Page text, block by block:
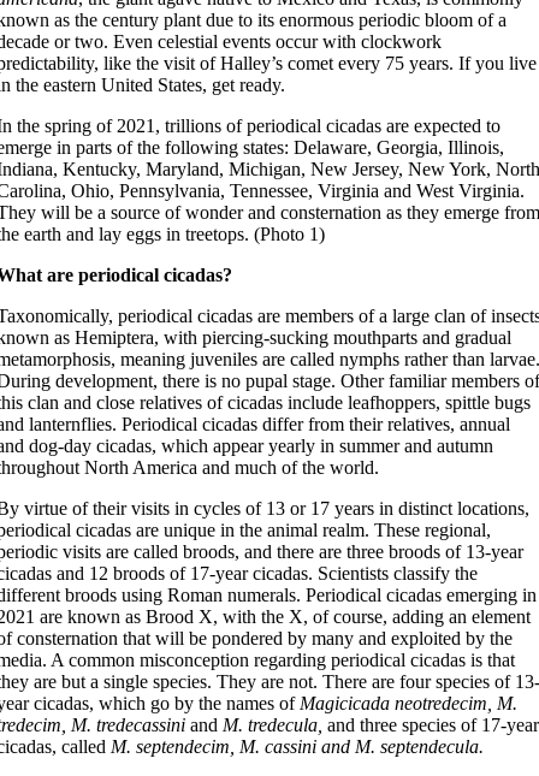
as the century plant due to its enormous periodic bloom of a
or two. Even celestial events occur with clockwork
like the visit of Halley’s comet every 75 years. If you live
the eastern United States, get ready.
the spring of 2021, trillions of periodical cicadas are expected to
in parts of the following states: Delaware, Georgia, Illinois,
Kentucky, Maryland, Michigan, New Jersey, New York,
Ohio, Pennsylvania, Tennessee, Virginia and West Virginia.
will be a source of wonder and consternation as they emerge
earth and lay eggs in treetops. (Photo 1)
are periodical cicadas?
periodical cicadas are members of a large clan of
as Hemiptera, with piercing-sucking mouthparts and gradual
meaning juveniles are called nymphs rather than
development, there is no pupal stage. Other familiar members
clan and close relatives of cicadas include leafhoppers, spittle bugs
lanternflies. Periodical cicadas differ from their relatives, annual
dog-day cicadas, which appear yearly in summer and autumn
North America and much of the world.
virtue of their visits in cycles of 13 or 17 years in distinct locations,
cicadas are unique in the animal realm. These regional,
visits are called broods, and there are three broods of 13-year
and 12 broods of 17-year cicadas. Scientists classify the
broods using Roman numerals. Periodical cicadas emerging in
are known as Brood X, with the X, of course, adding an element
consternation that will be pondered by many and exploited by the
A common misconception regarding periodical cicadas is that
are but a single species. They are not. There are four species of
cicadas, which go by the names ofMagicicada neotredecim, M.
M. tredecassiniandM. tredecula,and three species of 17-year
called M. septendecim, M. cassini and M. septendecula.